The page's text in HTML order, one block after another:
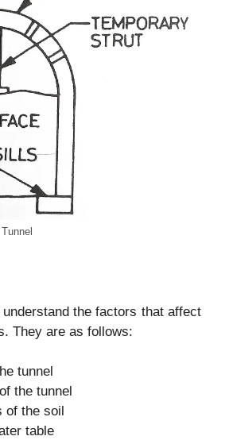
the factors that affect
They are as follows:
tunnel
the tunnel
of the soil
table